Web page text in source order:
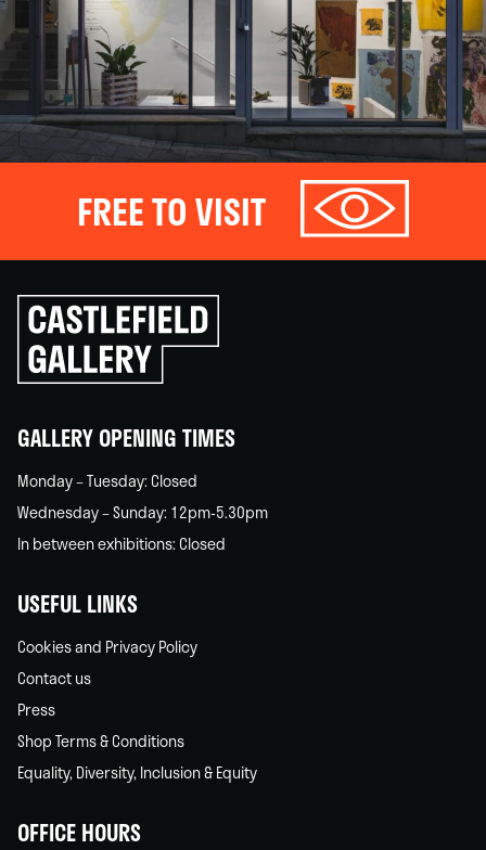
FREE TO VISIT
Click
to
go
back
GALLERY OPENING TIMES
Monday – Tuesday: Closed
Wednesday – Sunday: 12pm-5.30pm
In between exhibitions: Closed
USEFUL LINKS
Cookies and Privacy Policy
Contact us
Press
Shop Terms & Conditions
Equality, Diversity, Inclusion & Equity
OFFICE HOURS